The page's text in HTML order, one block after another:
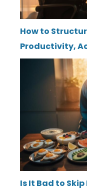
How to
Productivity,
Is It Bad to